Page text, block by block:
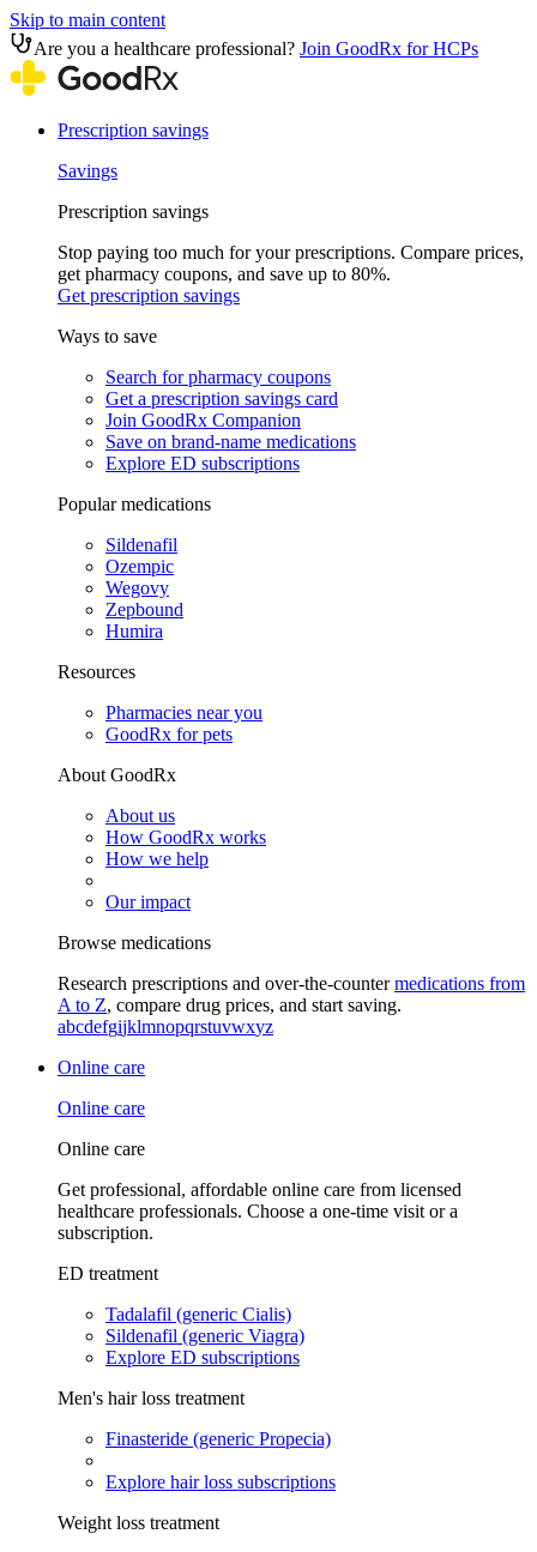
Skip to main content
Are you a healthcare professional? Join GoodRx for HCPs
Prescription savings
Savings
Prescription savings
Stop paying too much for your prescriptions. Compare prices,
get pharmacy coupons, and save up to 80%.
Get prescription savings
Ways to save
Search for pharmacy coupons
Get a prescription savings card
Join GoodRx Companion
Save on brand-name medications
Explore ED subscriptions
Popular medications
Sildenafil
Ozempic
Wegovy
Zepbound
Humira
Resources
Pharmacies near you
GoodRx for pets
About GoodRx
About us
How GoodRx works
How we help
Our impact
Browse medications
Research prescriptions and over-the-countermedications from
A to Z, compare drug prices, and start saving.
abcdefgijklmnopqrstuvwxyz
Online care
Online care
Online care
Get professional, affordable online care from licensed
healthcare professionals. Choose a one-time visit or a
subscription.
ED treatment
Tadalafil (generic Cialis)
Sildenafil (generic Viagra)
Explore ED subscriptions
Men's hair loss treatment
Finasteride (generic Propecia)
Explore hair loss subscriptions
Weight loss treatment